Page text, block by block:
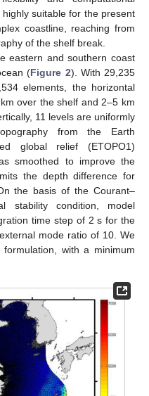
suitable for the present
coastline, reaching from
of the shelf break.
eastern and southern coast
(Figure 2). With 29,235
elements, the horizontal
over the shelf and 2–5 km
11 levels are uniformly
from the Earth
global relief (ETOPO1)
smoothed to improve the
the depth difference for
the basis of the Courant–
stability condition, model
time step of 2 s for the
mode ratio of 10. We
with a minimum